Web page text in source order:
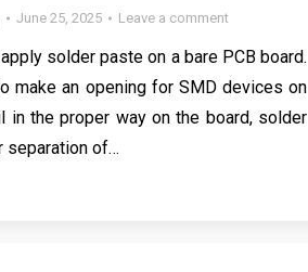
June 25, 2025 Leave a comment
solder paste on a bare PCB board.
an opening for SMD devices on
the proper way on the board, solder
separation of…